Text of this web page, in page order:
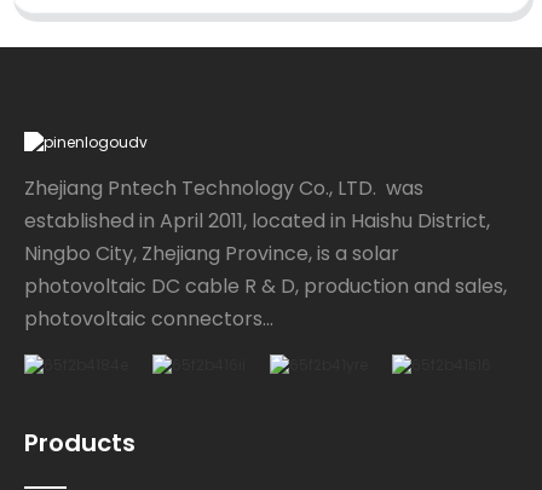
Zhejiang Pntech Technology Co., LTD. was
established in April 2011, located in Haishu District,
Ningbo City, Zhejiang Province, is a solar
photovoltaic DC cable R & D, production and sales,
photovoltaic connectors...
Products